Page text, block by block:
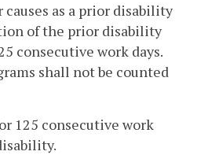
as a prior disability
of the prior disability
consecutive work days.
shall not be counted
125 consecutive work